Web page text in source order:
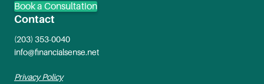
Book a Consultation
Contact
(203) 353-0040
info@financialsense.net
Privacy Policy